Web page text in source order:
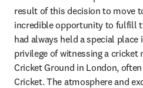
result of this decision to move
incredible opportunity to fulfill
had always held a special
privilege of witnessing a cricket
Cricket Ground in London,
Cricket. The atmosphere and